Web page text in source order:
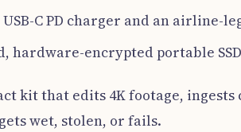
C PD charger and an airline-
hardware-encrypted portable
kit that edits 4K footage,
wet, stolen, or fails.